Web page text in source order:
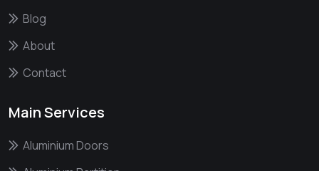
Blog
About
Contact
Main Services
Aluminium Doors